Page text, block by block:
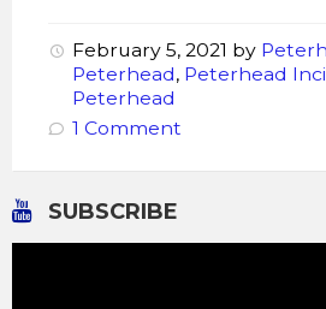
February 5, 2021 by
Peterhead, Peterhead
Peterhead
1 Comment
SUBSCRIBE